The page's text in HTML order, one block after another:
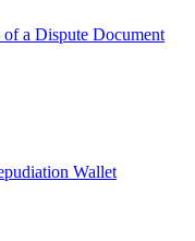
a Dispute Document
Wallet